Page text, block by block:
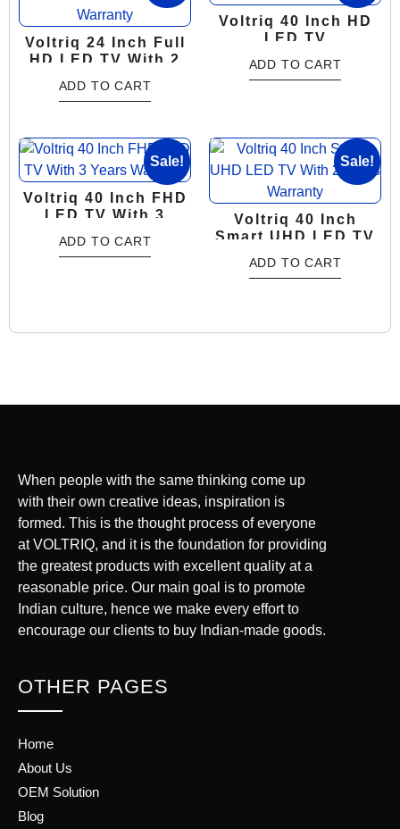
Voltriq 24 Inch Full
HD LED TV With 2
ADD TO CART
Voltriq 40 Inch HD
LED TV
ADD TO CART
Sale!
Voltriq 40 Inch FHD
LED TV With 3
ADD TO CART
Sale!
Voltriq 40 Inch
Smart UHD LED TV
Warranty
ADD TO CART
When people with the same thinking come up
with their own creative ideas, inspiration is
formed. This is the thought process of everyone
at VOLTRIQ, and it is the foundation for providing
the greatest products with excellent quality at a
reasonable price. Our main goal is to promote
Indian culture, hence we make every effort to
encourage our clients to buy Indian-made goods.
OTHER PAGES
Home
About Us
OEM Solution
Blog